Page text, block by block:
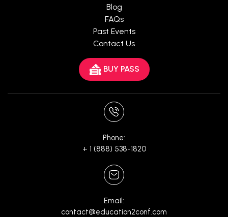
Blog
FAQs
Past Events
Contact Us
BUY PASS
Phone:
+ 1 (888) 538-1820
Email:
contact@education2conf.com